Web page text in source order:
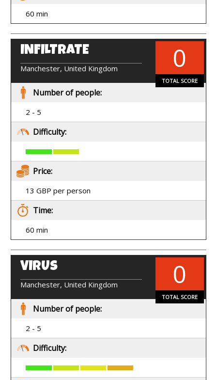
60 min
INFILTRATE
Manchester, United Kingdom 0
TOTAL SCORE
Number of people:
2 - 5
Difficulty:
Price:
13 GBP per person
Time:
60 min
VIRUS
Manchester, United Kingdom 0
TOTAL SCORE
Number of people:
2 - 5
Difficulty: